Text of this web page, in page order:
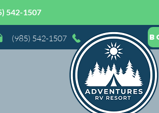
542-1507
(985) 542-1507